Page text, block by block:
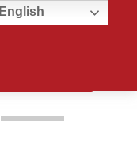
English